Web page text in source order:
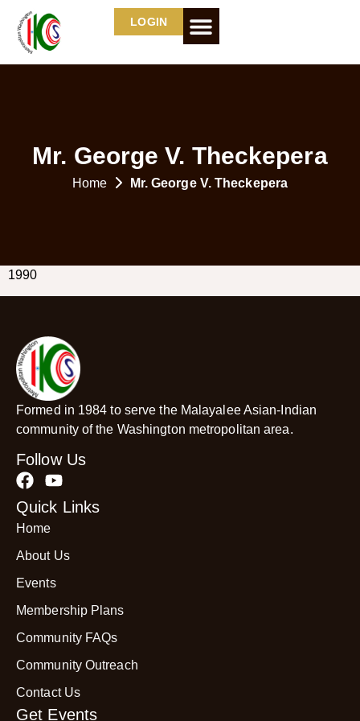
LOGIN
Mr. George V. Theckepera
Home Mr. George V. Theckepera
1990
Formed in 1984 to serve the Malayalee Asian-Indian
community of the Washington metropolitan area.
Follow Us
Quick Links
Home
About Us
Events
Membership Plans
Community FAQs
Community Outreach
Contact Us
Get Events